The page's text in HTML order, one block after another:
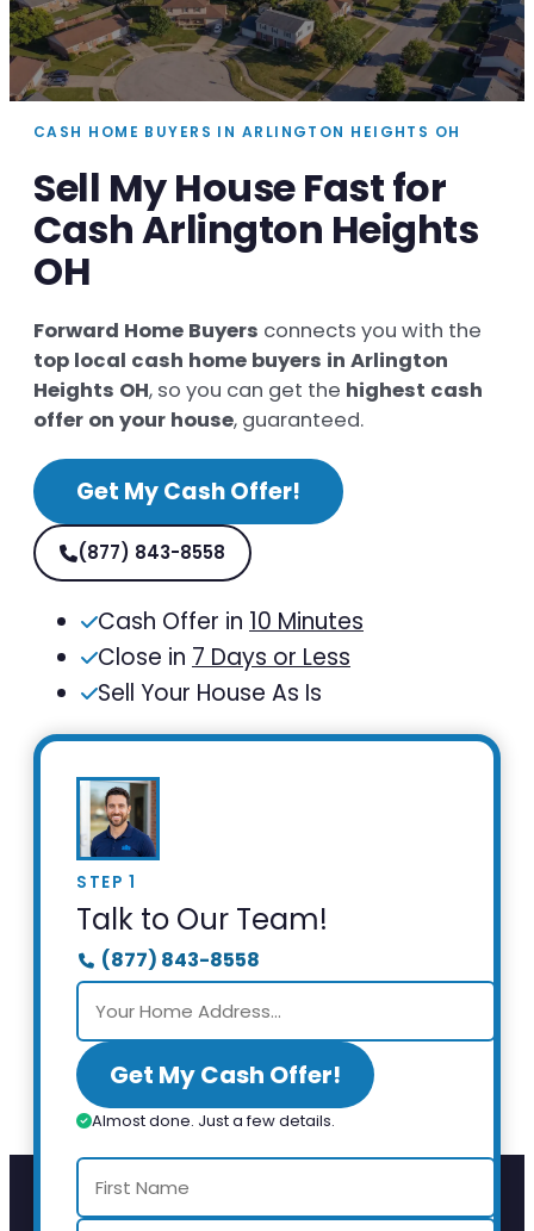
CASH HOME BUYERS IN ARLINGTON HEIGHTS OH
Sell My House Fast for
Cash Arlington Heights
OH
Forward Home Buyers connects you with the
top local cash home buyers in Arlington
Heights OH, so you can get the highest cash
offer on your house, guaranteed.
Get My Cash Offer!
(877) 843-8558
Cash Offer in 10 Minutes
Close in 7 Days or Less
Sell Your House As Is
STEP 1
Talk to Our Team!
(877) 843-8558
Get My Cash Offer!
Almost done. Just a few details.